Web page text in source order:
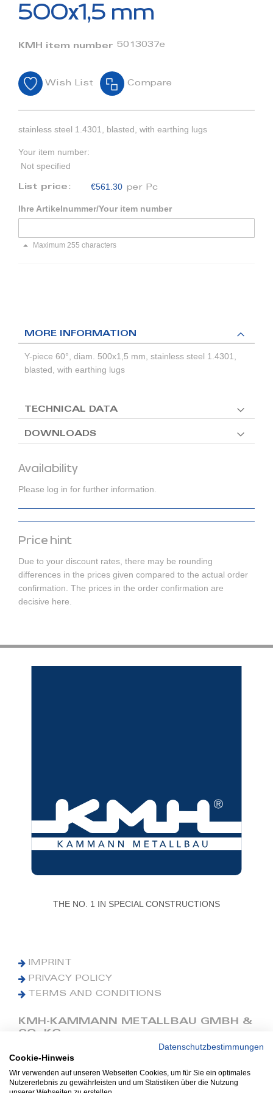
of
images
500x1,5 mm
KMH item number 5013037e
Wish List Compare
stainless steel 1.4301, blasted, with earthing lugs
Your item number:
Not specified
List price: €561.30 per Pc
Ihre Artikelnummer/Your item number
Maximum 255 characters
Availability
Please log in for further information.
Price hint
Due to your discount rates, there may be rounding
differences in the prices given compared to the actual order
confirmation. The prices in the order confirmation are
decisive here.
MORE INFORMATION
Y-piece 60°, diam. 500x1,5 mm, stainless steel 1.4301,
blasted, with earthing lugs
TECHNICAL DATA
DOWNLOADS
THE NO. 1 IN SPECIAL CONSTRUCTIONS
IMPRINT
PRIVACY POLICY
TERMS AND CONDITIONS
KMH-KAMMANN METALLBAU GMBH &
CO. KG
Phone: +49 (0) 42 41 9390 0
Fax: +49 (0) 42 41 9390 90
E-Mail: office@kmh.net
Datenschutzbestimmungen
Cookie-Hinweis
Wir verwenden auf unseren Webseiten Cookies, um für Sie ein optimales
Nutzererlebnis zu gewährleisten und um Statistiken über die Nutzung